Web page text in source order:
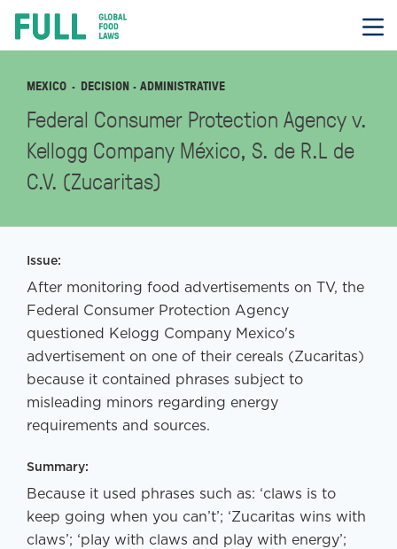
contentFULL
MEXICO DECISION · ADMINISTRATIVE
Federal Consumer Protection Agency v.
Kellogg Company México, S. de R.L de
C.V. (Zucaritas)
Issue:
After monitoring food advertisements on TV, the
Federal Consumer Protection Agency
questioned Kelogg Company Mexico's
advertisement on one of their cereals (Zucaritas)
because it contained phrases subject to
misleading minors regarding energy
requirements and sources.
Summary:
Because it used phrases such as: ‘claws is to
keep going when you can’t’; ‘Zucaritas wins with
claws’; ‘play with claws and play with energy’;